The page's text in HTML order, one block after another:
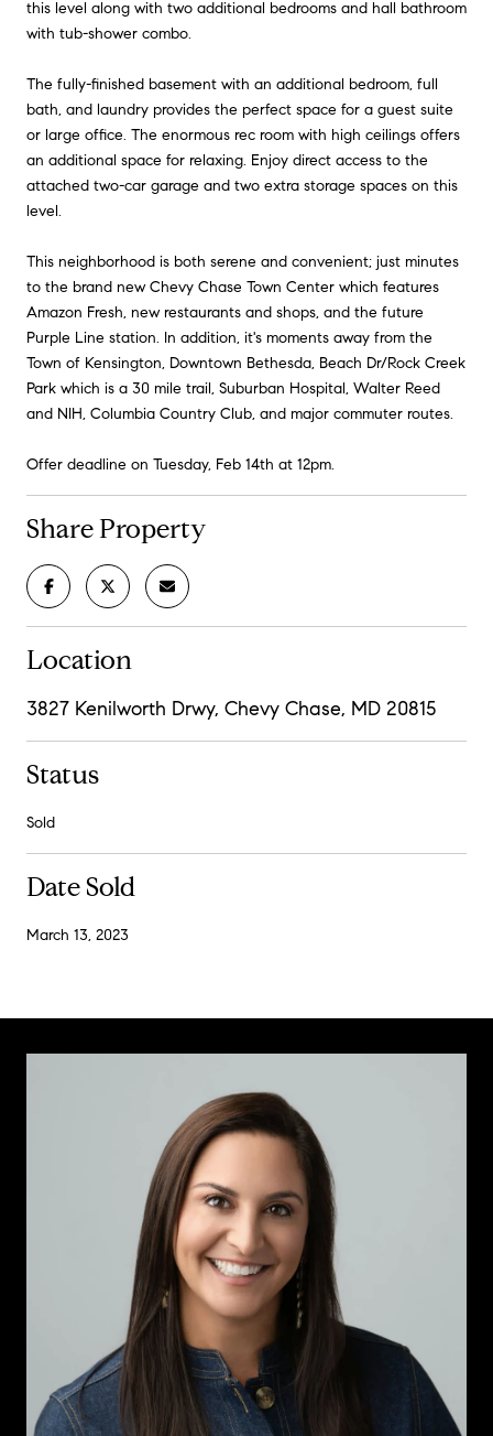
this level along with two additional bedrooms and hall bathroom
with tub-shower combo.
The fully-finished basement with an additional bedroom, full
bath, and laundry provides the perfect space for a guest suite
or large office. The enormous rec room with high ceilings offers
an additional space for relaxing. Enjoy direct access to the
attached two-car garage and two extra storage spaces on this
level.
This neighborhood is both serene and convenient; just minutes
to the brand new Chevy Chase Town Center which features
Amazon Fresh, new restaurants and shops, and the future
Purple Line station. In addition, it's moments away from the
Town of Kensington, Downtown Bethesda, Beach Dr/Rock Creek
Park which is a 30 mile trail, Suburban Hospital, Walter Reed
and NIH, Columbia Country Club, and major commuter routes.
Offer deadline on Tuesday, Feb 14th at 12pm.
Share Property
Location
3827 Kenilworth Drwy, Chevy Chase, MD 20815
Status
Sold
Date Sold
March 13, 2023